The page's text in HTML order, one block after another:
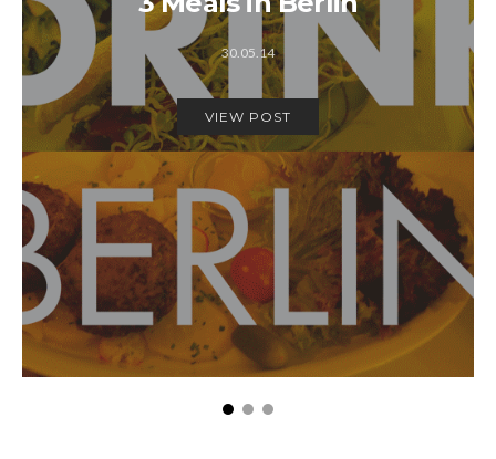
30.05.14
VIEW POST